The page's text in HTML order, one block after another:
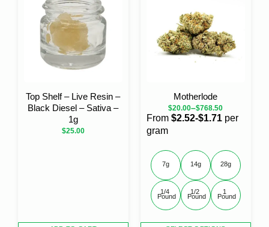
Top Shelf – Live Resin –
Black Diesel – Sativa –
1g
$25.00
From$2.52-$1.71per
gram
Motherlode
$20.00–$768.50
7g 14g 28g
1/4
Pound
1/2
Pound
1
Pound